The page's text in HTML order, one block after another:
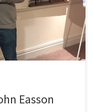
the choice of the judges
Easson